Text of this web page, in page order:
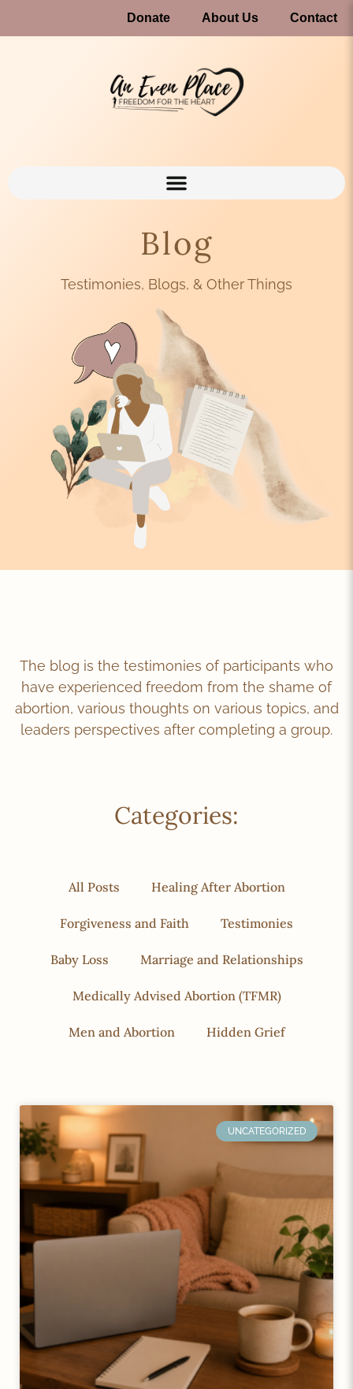
Donate About Us Contact
Blog
Testimonies, Blogs, & Other Things
The blog is the testimonies of participants who
have experienced freedom from the shame of
abortion, various thoughts on various topics, and
leaders perspectives after completing a group.
Categories:
All Posts Healing After Abortion
Forgiveness and Faith Testimonies
Baby Loss Marriage and Relationships
Medically Advised Abortion (TFMR)
Men and Abortion Hidden Grief
UNCATEGORIZED